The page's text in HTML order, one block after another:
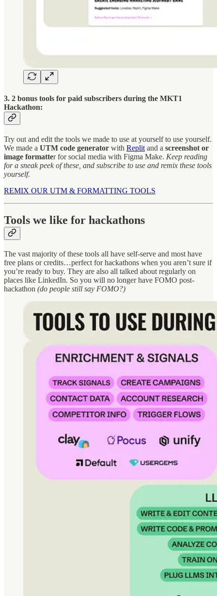
3. 2 bonus tools for paid subscribers during the MKT1
Hackathon:
Try out and edit the tools we made to use at yourself to use yourself.
We made a UTM code generator with Replit and a screenshot or
image formatter for social media with Figma Make. Keep reading
for a sneak peek of these, and subscribe to use and remix these tools
yourself.
REMIX OUR UTM & FORMATTING TOOLS
Tools we like for hackathons
The vast majority of these tools all have self-serve and most have
free plans or credits…perfect for hackathons when you aren’t sure if
you’re ready to buy. They are also all talked about regularly on
places like LinkedIn. So you will no longer have FOMO post-
hackathon (do people still say FOMO?)